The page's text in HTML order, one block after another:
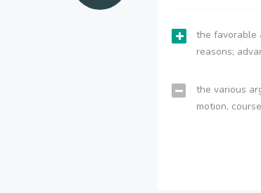
the favorable
reasons;
the various
motion,